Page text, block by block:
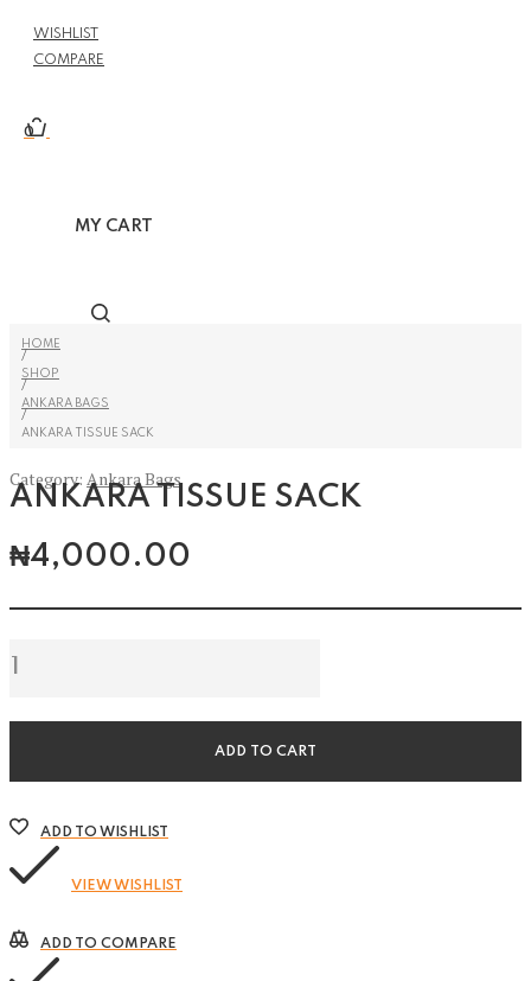
WISHLIST
COMPARE
0
MY CART
HOME
/
SHOP
/
ANKARA BAGS
/
ANKARA TISSUE SACK
Category: Ankara Bags
ANKARA TISSUE SACK
₦4,000.00
ADD TO CART
ADD TO WISHLIST
VIEW WISHLIST
ADD TO COMPARE